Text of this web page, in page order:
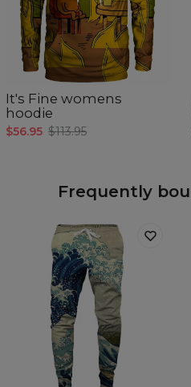
It's Fine womens
hoodie
$56.95 $113.95
Frequently